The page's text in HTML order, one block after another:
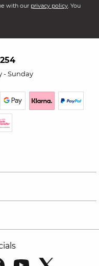
with our privacy policy. You
- Sunday